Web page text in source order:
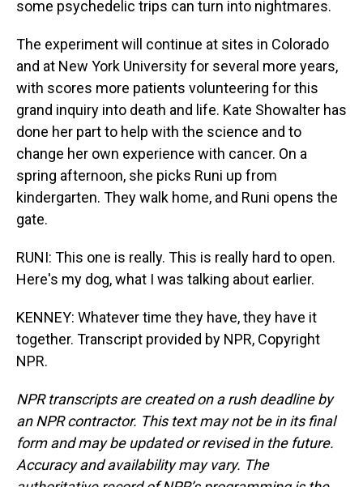
some psychedelic trips can turn into nightmares.
The experiment will continue at sites in Colorado
and at New York University for several more years,
with scores more patients volunteering for this
grand inquiry into death and life. Kate Showalter has
done her part to help with the science and to
change her own experience with cancer. On a
spring afternoon, she picks Runi up from
kindergarten. They walk home, and Runi opens the
gate.
RUNI: This one is really. This is really hard to open.
Here's my dog, what I was talking about earlier.
KENNEY: Whatever time they have, they have it
together. Transcript provided by NPR, Copyright
NPR.
NPR transcripts are created on a rush deadline by
an NPR contractor. This text may not be in its final
form and may be updated or revised in the future.
Accuracy and availability may vary. The